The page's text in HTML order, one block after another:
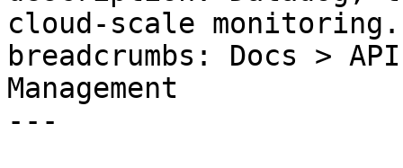
cloud-scale monitoring.
breadcrumbs: Docs >
Management
---